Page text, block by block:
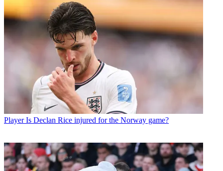
Player Is Declan Rice injured for the Norway game?